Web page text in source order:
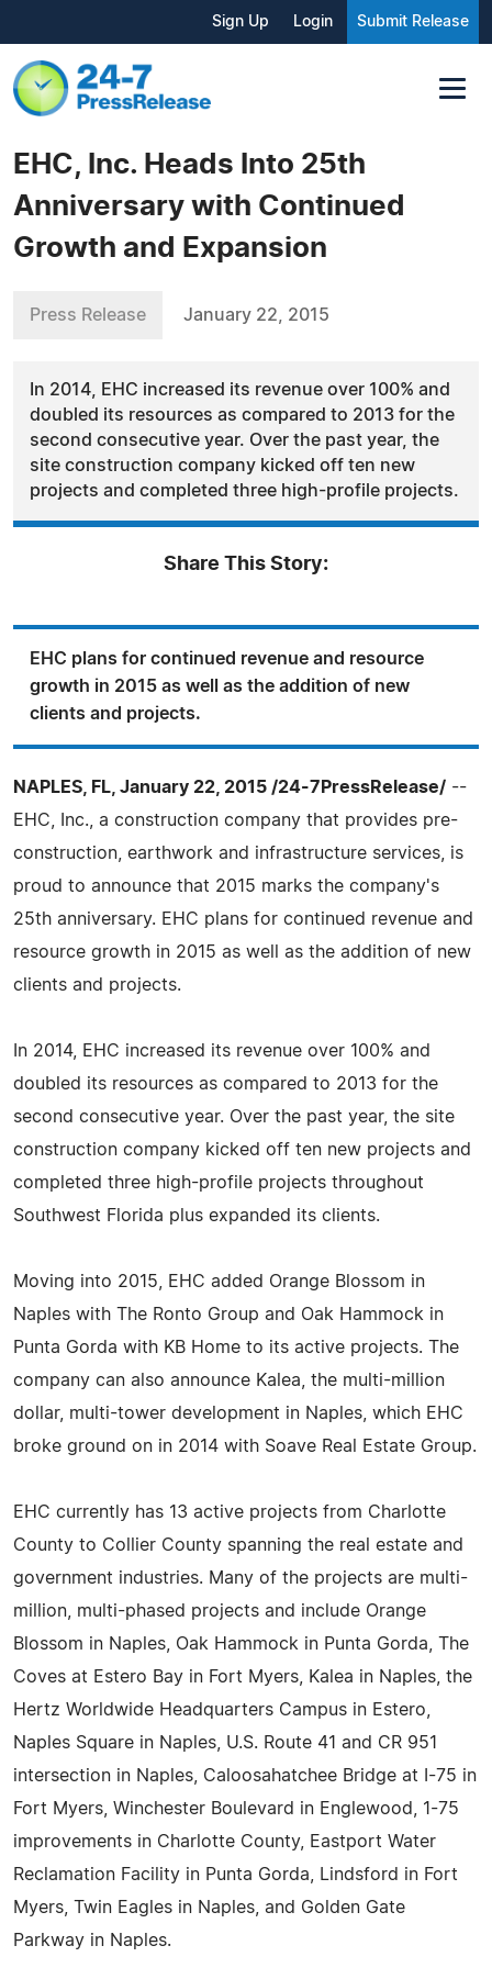
Sign Up Login Submit Release
EHC, Inc. Heads Into 25th
Anniversary with Continued
Growth and Expansion
Press Release January 22, 2015
In 2014, EHC increased its revenue over 100% and
doubled its resources as compared to 2013 for the
second consecutive year. Over the past year, the
site construction company kicked off ten new
projects and completed three high-profile projects.
Share This Story:
EHC plans for continued revenue and resource
growth in 2015 as well as the addition of new
clients and projects.
NAPLES, FL, January 22, 2015 /24-7PressRelease/ --
EHC, Inc., a construction company that provides pre-
construction, earthwork and infrastructure services, is
proud to announce that 2015 marks the company's
25th anniversary. EHC plans for continued revenue and
resource growth in 2015 as well as the addition of new
clients and projects.
In 2014, EHC increased its revenue over 100% and
doubled its resources as compared to 2013 for the
second consecutive year. Over the past year, the site
construction company kicked off ten new projects and
completed three high-profile projects throughout
Southwest Florida plus expanded its clients.
Moving into 2015, EHC added Orange Blossom in
Naples with The Ronto Group and Oak Hammock in
Punta Gorda with KB Home to its active projects. The
company can also announce Kalea, the multi-million
dollar, multi-tower development in Naples, which EHC
broke ground on in 2014 with Soave Real Estate Group.
EHC currently has 13 active projects from Charlotte
County to Collier County spanning the real estate and
government industries. Many of the projects are multi-
million, multi-phased projects and include Orange
Blossom in Naples, Oak Hammock in Punta Gorda, The
Coves at Estero Bay in Fort Myers, Kalea in Naples, the
Hertz Worldwide Headquarters Campus in Estero,
Naples Square in Naples, U.S. Route 41 and CR 951
intersection in Naples, Caloosahatchee Bridge at I-75 in
Fort Myers, Winchester Boulevard in Englewood, 1-75
improvements in Charlotte County, Eastport Water
Reclamation Facility in Punta Gorda, Lindsford in Fort
Myers, Twin Eagles in Naples, and Golden Gate
Parkway in Naples.